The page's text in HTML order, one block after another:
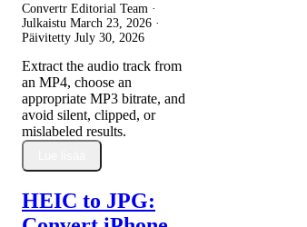
Convertr Editorial Team ·
Julkaistu March 23, 2026 ·
Päivitetty July 30, 2026
Extract the audio track from
an MP4, choose an
appropriate MP3 bitrate, and
avoid silent, clipped, or
mislabeled results.
HEIC to JPG: